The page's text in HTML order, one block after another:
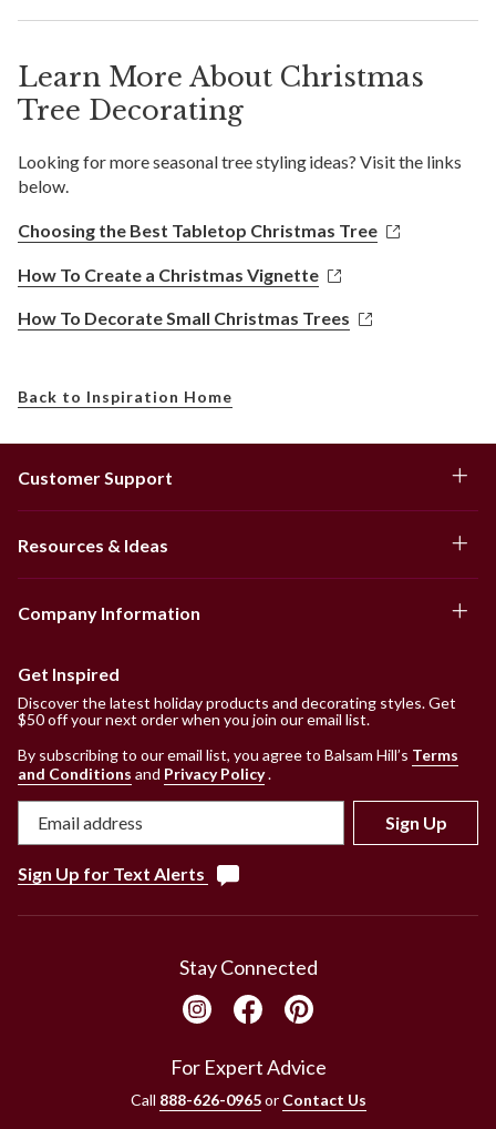
Learn More About Christmas
Tree Decorating
Looking for more seasonal tree styling ideas? Visit the links
below.
Choosing the Best Tabletop Christmas Tree
How To Create a Christmas Vignette
How To Decorate Small Christmas Trees
Back to Inspiration Home
Customer Support
Resources & Ideas
Company Information
Get Inspired
Discover the latest holiday products and decorating styles. Get
$50 off your next order when you join our email list.
By subscribing to our email list, you agree to Balsam Hill’s Terms
and Conditions and Privacy Policy.
Sign Up
Sign Up for Text Alerts
Stay Connected
For Expert Advice
Call 888-626-0965or Contact Us